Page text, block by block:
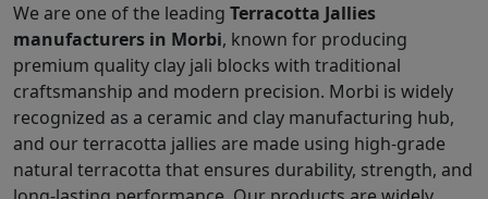
We are one of the leading Terracotta Jallies
manufacturers in Morbi, known for producing
premium quality clay jali blocks with traditional
craftsmanship and modern precision. Morbi is widely
recognized as a ceramic and clay manufacturing hub,
and our terracotta jallies are made using high-grade
natural terracotta that ensures durability, strength, and